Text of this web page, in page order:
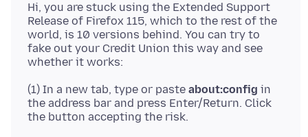
Hi, you are stuck using the Extended Support
Release of Firefox 115, which to the rest of the
world, is 10 versions behind. You can try to
fake out your Credit Union this way and see
(1) In a new tab, type or paste about:config in
the address bar and press Enter/Return. Click